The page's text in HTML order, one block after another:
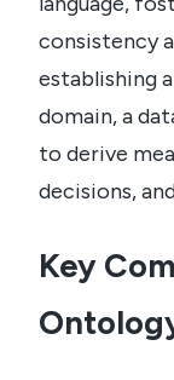
consistency
establishing
domain, a
to derive
decisions,
Key